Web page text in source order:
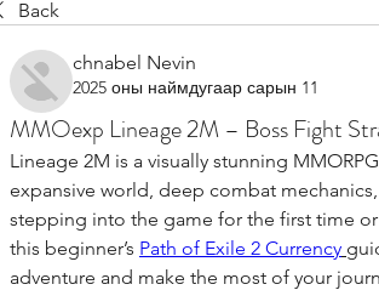
Back
chnabel Nevin
2025 оны наймдугаар сарын 11
MMOexp Lineage 2M – Boss Fight
Lineage 2M is a visually stunning
expansive world, deep combat
stepping into the game for the first time
this beginner’s Path of Exile 2 Currency
adventure and make the most of your